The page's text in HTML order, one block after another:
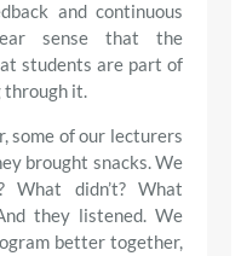
and continuous
sense that the
students are part of
through it.
some of our lecturers
brought snacks. We
What didn’t? What
they listened. We
better together,